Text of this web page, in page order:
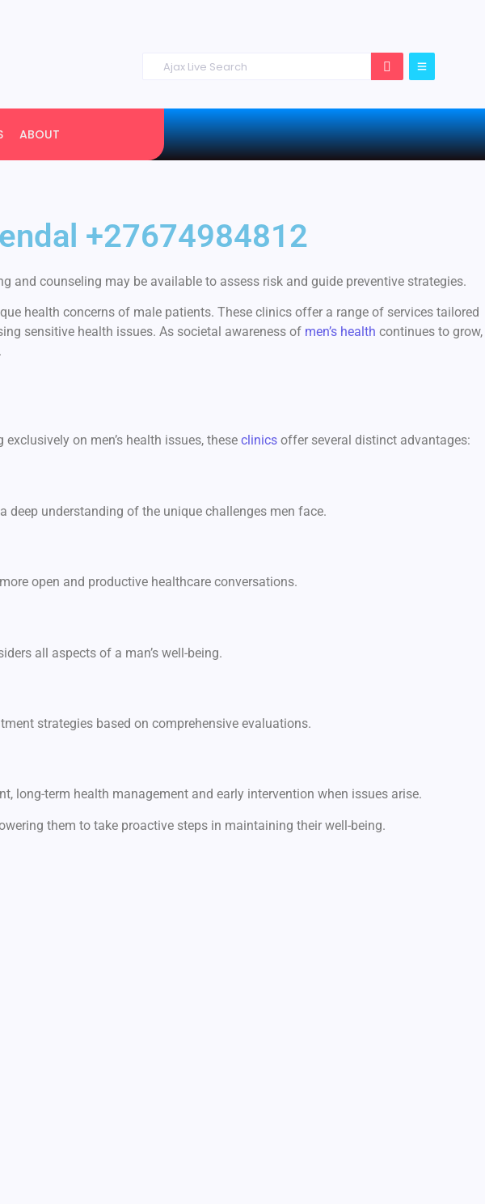
ABOUT
+27674984812
and counseling may be available to assess risk and guide preventive strategies.
health concerns of male patients. These clinics offer a range of services tailored
sensitive health issues. As societal awareness of men’s health continues to grow,
on men’s health issues, these clinics offer several distinct advantages:
deep understanding of the unique challenges men face.
open and productive healthcare conversations.
all aspects of a man’s well-being.
strategies based on comprehensive evaluations.
long-term health management and early intervention when issues arise.
them to take proactive steps in maintaining their well-being.